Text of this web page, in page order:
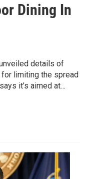
Dining In
details of
for limiting the spread
it’s aimed at…